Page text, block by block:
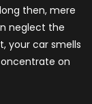
then, mere
neglect the
your car smells
on